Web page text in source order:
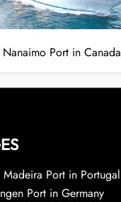
Port in Canada
Madeira Port in Portugal
Port in Germany